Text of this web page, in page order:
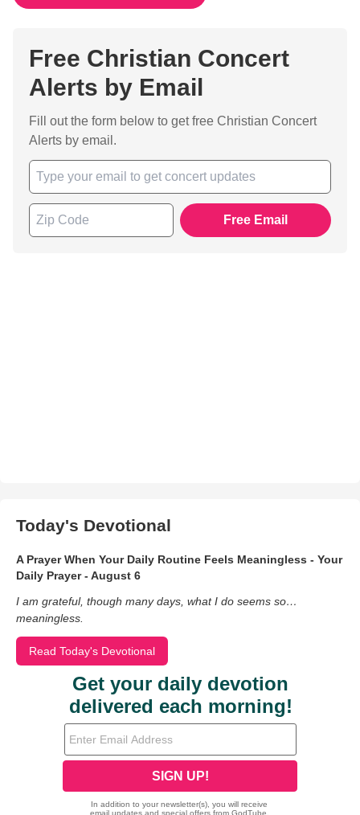
Free Christian Concert
Alerts by Email
Fill out the form below to get free Christian Concert
Alerts by email.
Free Email
Today's Devotional
A Prayer When Your Daily Routine Feels Meaningless - Your
Daily Prayer - August 6
I am grateful, though many days, what I do seems so…
meaningless.
Read Today's Devotional